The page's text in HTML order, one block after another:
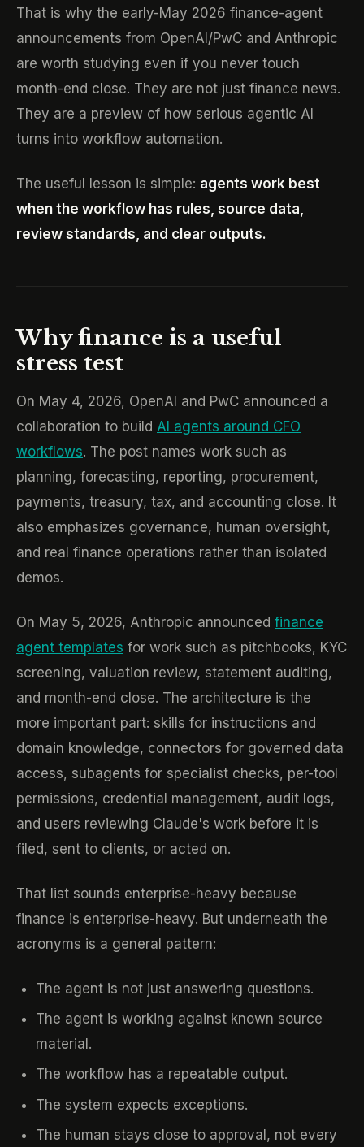
That is why the early-May 2026 finance-agent
announcements from OpenAI/PwC and Anthropic
are worth studying even if you never touch
month-end close. They are not just finance news.
They are a preview of how serious agentic AI
turns into workflow automation.
The useful lesson is simple: agents work best
when the workflow has rules, source data,
review standards, and clear outputs.
Why finance is a useful
stress test
On May 4, 2026, OpenAI and PwC announced a
collaboration to build AI agents around CFO
workflows. The post names work such as
planning, forecasting, reporting, procurement,
payments, treasury, tax, and accounting close. It
also emphasizes governance, human oversight,
and real finance operations rather than isolated
demos.
On May 5, 2026, Anthropic announced finance
agent templates for work such as pitchbooks, KYC
screening, valuation review, statement auditing,
and month-end close. The architecture is the
more important part: skills for instructions and
domain knowledge, connectors for governed data
access, subagents for specialist checks, per-tool
permissions, credential management, audit logs,
and users reviewing Claude's work before it is
filed, sent to clients, or acted on.
That list sounds enterprise-heavy because
finance is enterprise-heavy. But underneath the
acronyms is a general pattern:
The agent is not just answering questions.
The agent is working against known source
material.
The workflow has a repeatable output.
The system expects exceptions.
The human stays close to approval, not every